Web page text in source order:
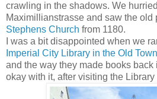
crawling in the shadows. We
Maximillianstrasse and saw the old
Stephens Church from 1180.
I was a bit disappointed when we
Imperial City Library in the Old Town
and the way they made books back
okay with it, after visiting the Library